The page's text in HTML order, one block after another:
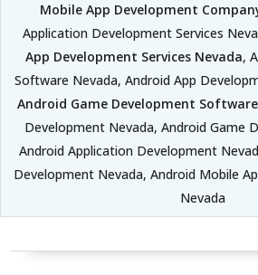
Mobile App Development
Application Development Services
App Development Services Nevada,
Software Nevada, Android App
Android Game Development
Development Nevada, Android Game
Android Application Development
Development Nevada, Android Mobile
Nevada